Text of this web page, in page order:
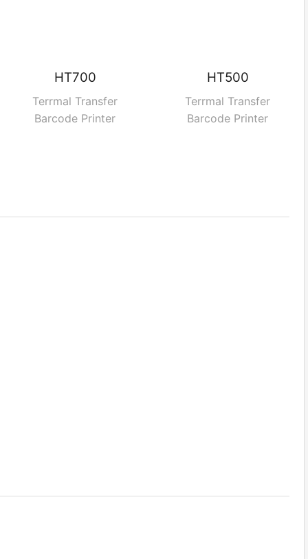
HT700
Terrmal Transfer
Barcode Printer
HT500
Terrmal Transfer
Barcode Printer